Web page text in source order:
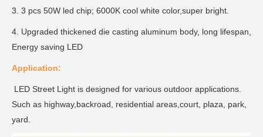
3. 3 pcs 50W led chip; 6000K cool white color,super bright.
4. Upgraded thickened die casting aluminum body, long lifespan,
Energy saving LED
Application:
LED Street Light is designed for various outdoor applications.
Such as highway,backroad, residential areas,court, plaza, park,
yard.